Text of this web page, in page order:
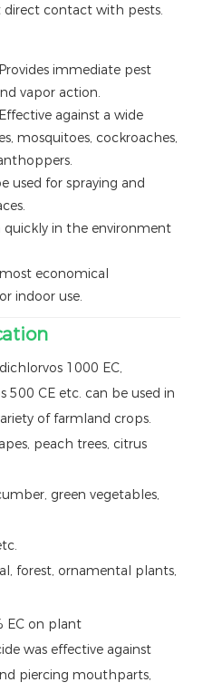
contact with pests.
Provides immediate pest
vapor action.
Effective against a wide
mosquitoes, cockroaches,
used for spraying and
quickly in the environment
economical
indoor use.
1000 EC,
500 CE etc. can be used in
of farmland crops.
peach trees, citrus
green vegetables,
forest, ornamental plants,
was effective against
piercing mouthparts,